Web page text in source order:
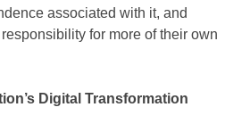
associated with it, and
for more of their own
Digital Transformation